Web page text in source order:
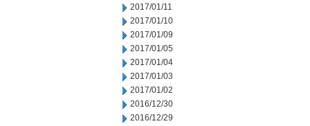
2017/01/11
2017/01/10
2017/01/09
2017/01/05
2017/01/04
2017/01/03
2017/01/02
2016/12/30
2016/12/29